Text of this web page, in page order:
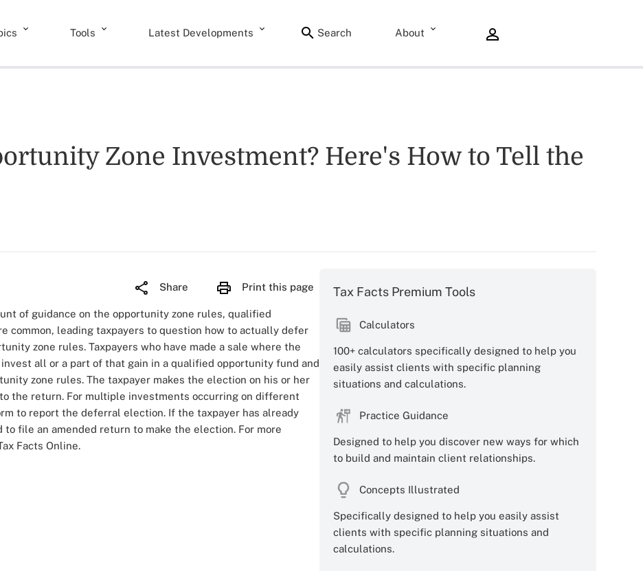
Tools Latest Developments Search About
Zone Investment? Here's How to Tell the
Share Print this page
of guidance on the opportunity zone rules, qualified
common, leading taxpayers to question how to actually defer
zone rules. Taxpayers who have made a sale where the
all or a part of that gain in a qualified opportunity fund and
zone rules. The taxpayer makes the election on his or her
the return. For multiple investments occurring on different
to report the deferral election. If the taxpayer has already
file an amended return to make the election. For more
Facts Online.
Tax Facts Premium Tools
Calculators
100+ calculators specifically designed to help you
easily assist clients with specific planning
situations and calculations.
Practice Guidance
Designed to help you discover new ways for which
to build and maintain client relationships.
Concepts Illustrated
Specifically designed to help you easily assist
clients with specific planning situations and
calculations.